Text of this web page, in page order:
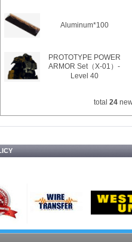
Aluminum*100
PROTOTYPE POWER
ARMOR Set（X-01）-
Level 40
total 24